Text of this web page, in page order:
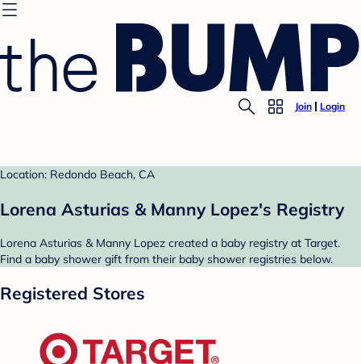
Join Login
Location: Redondo Beach, CA
Lorena Asturias & Manny Lopez's Registry
Lorena Asturias & Manny Lopez created a baby registry at Target.
Find a baby shower gift from their baby shower registries below.
Registered Stores